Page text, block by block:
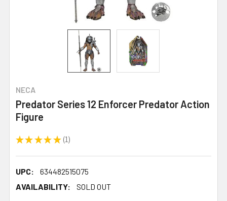
NECA
Predator Series 12 Enforcer Predator Action
Figure
★ ★ ★ ★ ★ 1
1
UPC:
634482515075
AVAILABILITY:
SOLD OUT